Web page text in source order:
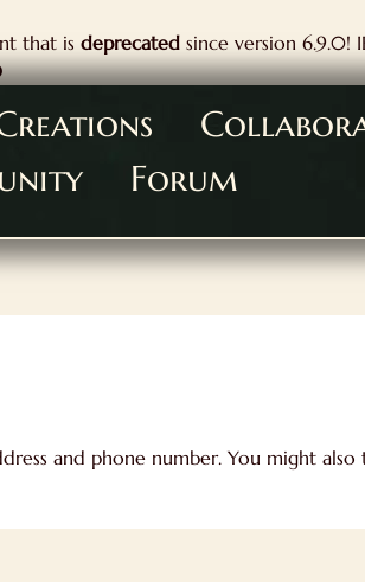
that is deprecated since version 6.9.0!
Forum
and phone number. You might